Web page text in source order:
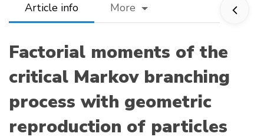
Article info More
Factorial moments of the
critical Markov branching
process with geometric
reproduction of particles